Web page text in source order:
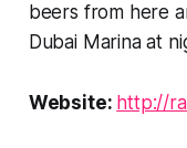
beers from here
Dubai Marina at
Website: http://